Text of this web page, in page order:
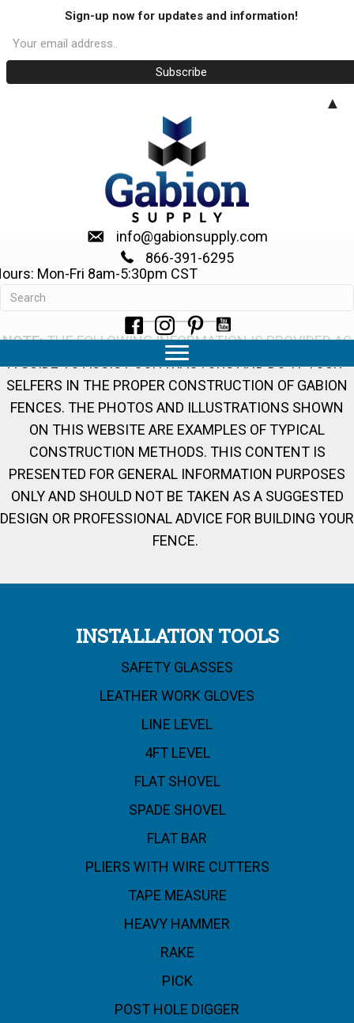
info@gabionsupply.com
866-391-6295
Mon-Fri 8am-5:30pm CST
How to Build a Gabion Fence
NOTE:THE FOLLOWING INFORMATION IS PROVIDED AS
A GUIDE TO ASSIST CONTRACTORS AND DO-IT-YOUR-
SELFERS IN THE PROPER CONSTRUCTION OF GABION
FENCES. THE PHOTOS AND ILLUSTRATIONS SHOWN
ON THIS WEBSITE ARE EXAMPLES OF TYPICAL
CONSTRUCTION METHODS. THIS CONTENT IS
PRESENTED FOR GENERAL INFORMATION PURPOSES
ONLY AND SHOULD NOT BE TAKEN AS A SUGGESTED
DESIGN OR PROFESSIONAL ADVICE FOR BUILDING YOUR
FENCE.
INSTALLATION TOOLS
SAFETY GLASSES
LEATHER WORK GLOVES
LINE LEVEL
4FT LEVEL
FLAT SHOVEL
SPADE SHOVEL
FLAT BAR
PLIERS WITH WIRE CUTTERS
TAPE MEASURE
HEAVY HAMMER
RAKE
PICK
POST HOLE DIGGER
Sign-up now for updates and information!
▲